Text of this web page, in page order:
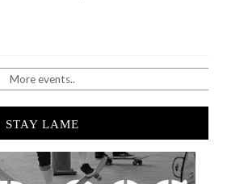
More events..
STAY LAME